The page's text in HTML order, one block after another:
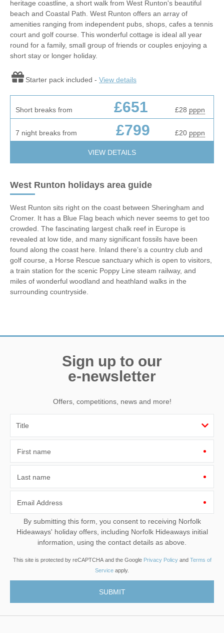
heritage coastline, a short walk from West Runton's beautiful
beach and Coastal Path. West Runton offers an array of
amenities ranging from independent pubs, shops, cafes a tennis
court and golf course. This wonderful cottage is ideal all year
round for a family, small group of friends or couples enjoying a
short stay or longer holiday.
Starter pack included - View details
Short breaks from £651 £28 pppn
7 night breaks from £799 £20 pppn
VIEW DETAILS
West Runton holidays area guide
West Runton sits right on the coast between Sheringham and
Cromer. It has a Blue Flag beach which never seems to get too
crowded. The fascinating largest chalk reef in Europe is
revealed at low tide, and many significant fossils have been
found along the coast here. Inland there’s a country club and
golf course, a Horse Rescue sanctuary which is open to visitors,
a train station for the scenic Poppy Line steam railway, and
miles of wonderful woodland and heathland walks in the
surrounding countryside.
Sign up to our
e-newsletter
Offers, competitions, news and more!
First name
Last name
Email Address
By submitting this form, you consent to receiving Norfolk
Hideaways' holiday offers, including Norfolk Hideaways initial
information, using the contact details as above.
This site is protected by reCAPTCHA and the Google Privacy Policyand Terms of
Service apply.